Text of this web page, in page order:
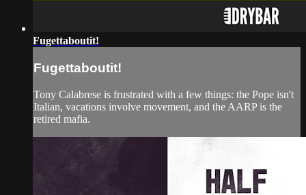
Fugettaboutit!
Fugettaboutit!
Tony Calabrese is frustrated with a few things: the Pope isn't
Italian, vacations involve movement, and the AARP is the
retired mafia.